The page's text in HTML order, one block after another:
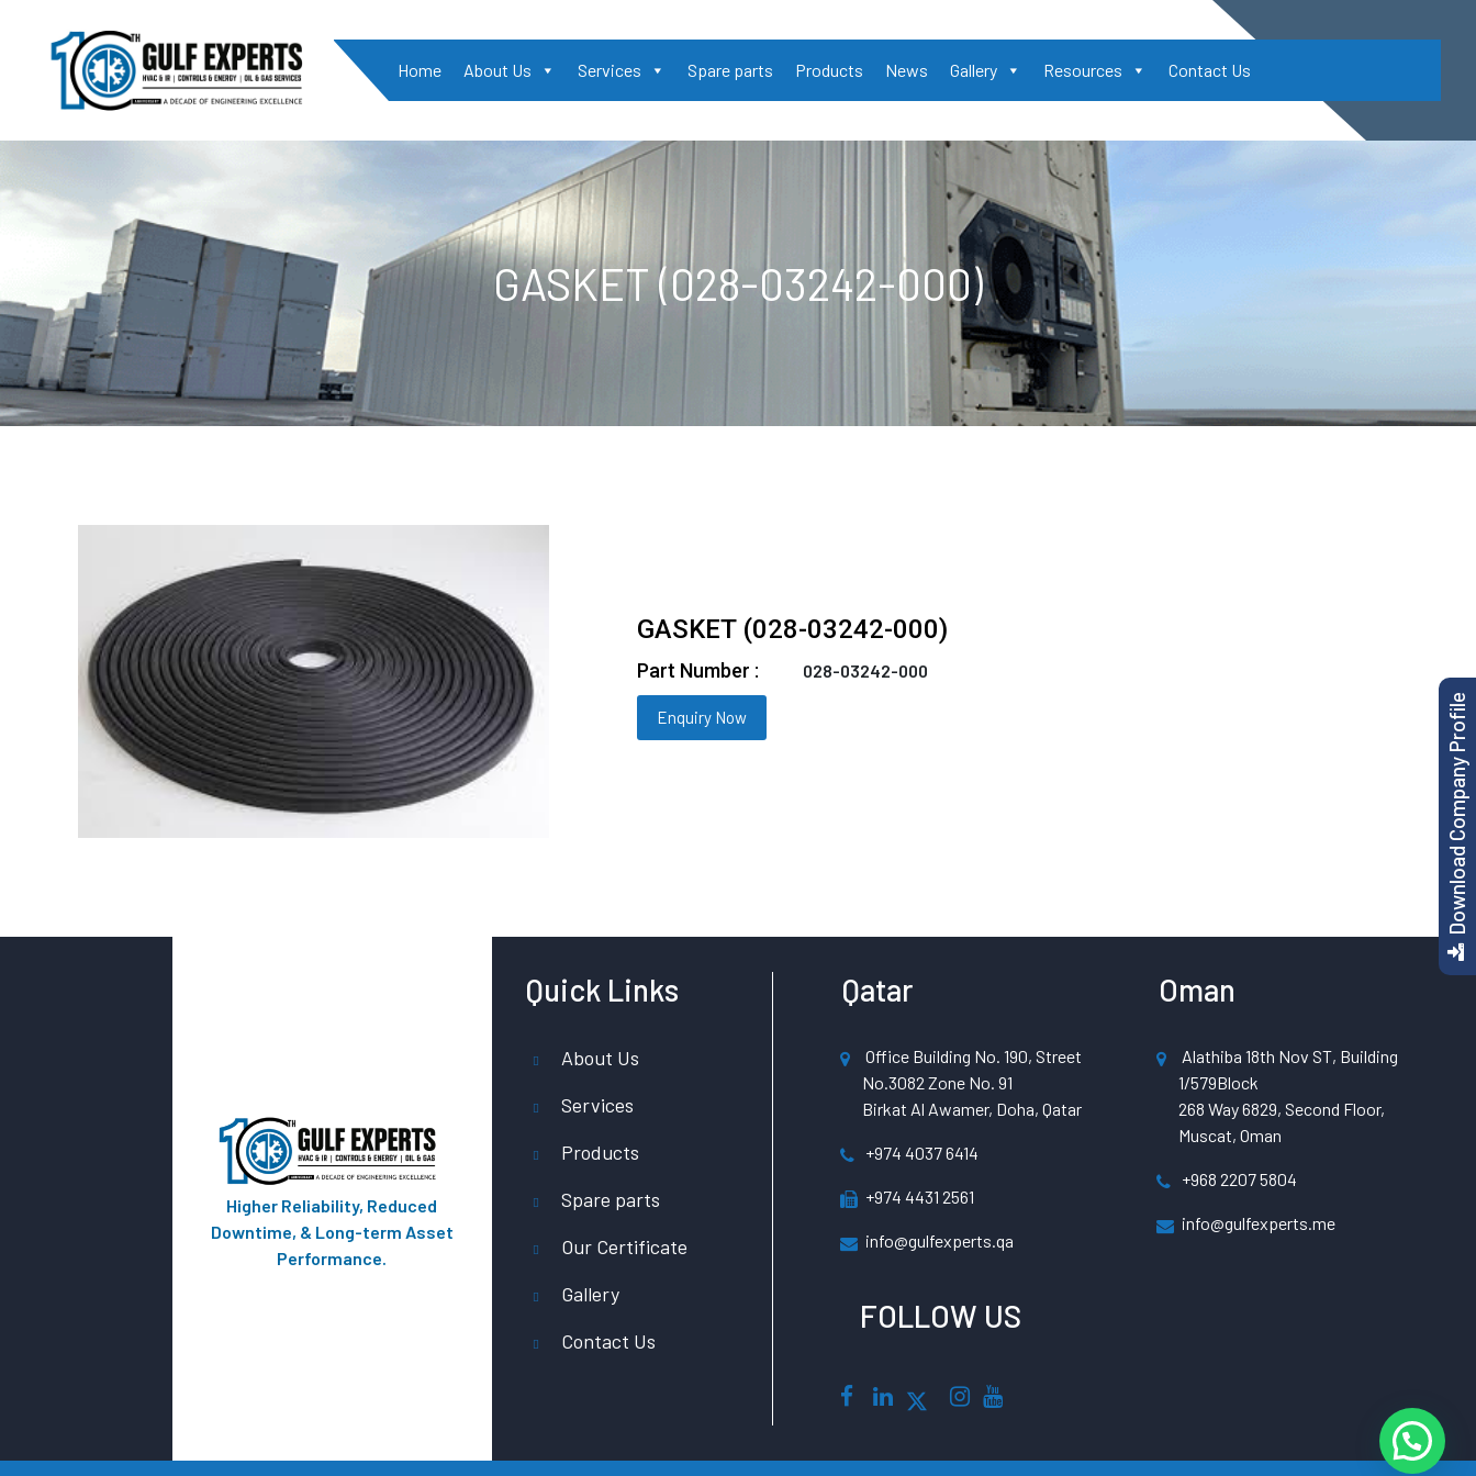
Download Company Profile
Home About Us Services Spare parts Products News Gallery Resources Contact Us
GASKET (028-03242-000)
GASKET (028-03242-000)
Part Number : 028-03242-000
Enquiry Now
Higher Reliability, Reduced
Downtime, & Long-term Asset
Performance.
Quick Links
About Us
Services
Products
Spare parts
Our Certificate
Gallery
Contact Us
Qatar
Office Building No. 190, Street
No.3082 Zone No. 91
Birkat Al Awamer, Doha, Qatar
+974 4037 6414
+974 4431 2561
info@gulfexperts.qa
FOLLOW US
Oman
Alathiba 18th Nov ST, Building
1/579Block
268 Way 6829, Second Floor,
Muscat, Oman
+968 2207 5804
info@gulfexperts.me